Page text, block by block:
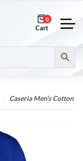
0
Caseria Men’s Cotton